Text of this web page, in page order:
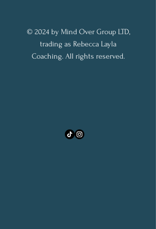
© 2024 by Mind Over Group LTD,
trading as Rebecca Layla
Coaching. All rights reserved.